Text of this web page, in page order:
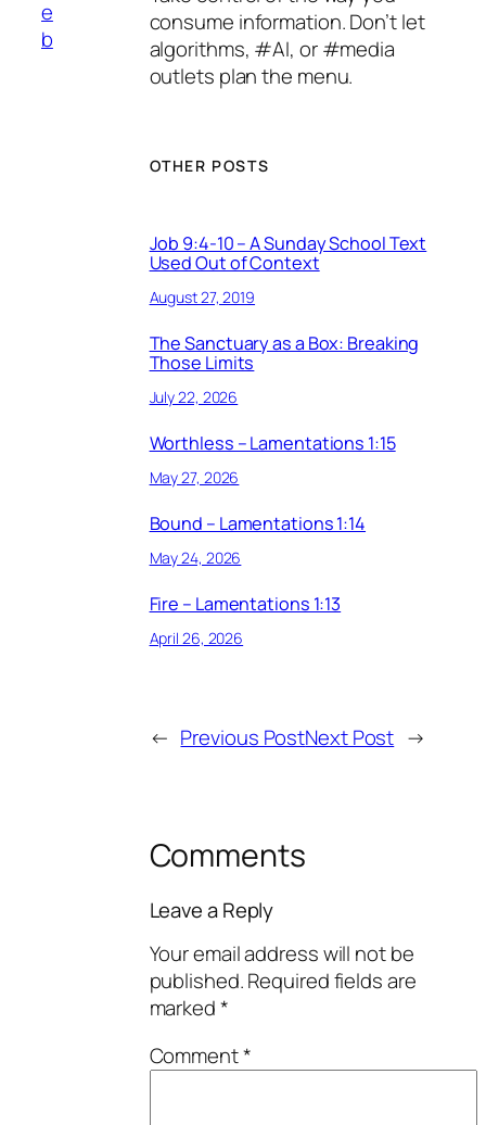
e
b
consume information. Don’t let
algorithms, #AI, or #media
outlets plan the menu.
OTHER POSTS
Job 9:4-10 – A Sunday School Text
Used Out of Context
August 27, 2019
The Sanctuary as a Box: Breaking
Those Limits
July 22, 2026
Worthless – Lamentations 1:15
May 27, 2026
Bound – Lamentations 1:14
May 24, 2026
Fire – Lamentations 1:13
April 26, 2026
← Previous PostNext Post →
Comments
Leave a Reply
Your email address will not be
published.Required fields are
marked*
Comment*